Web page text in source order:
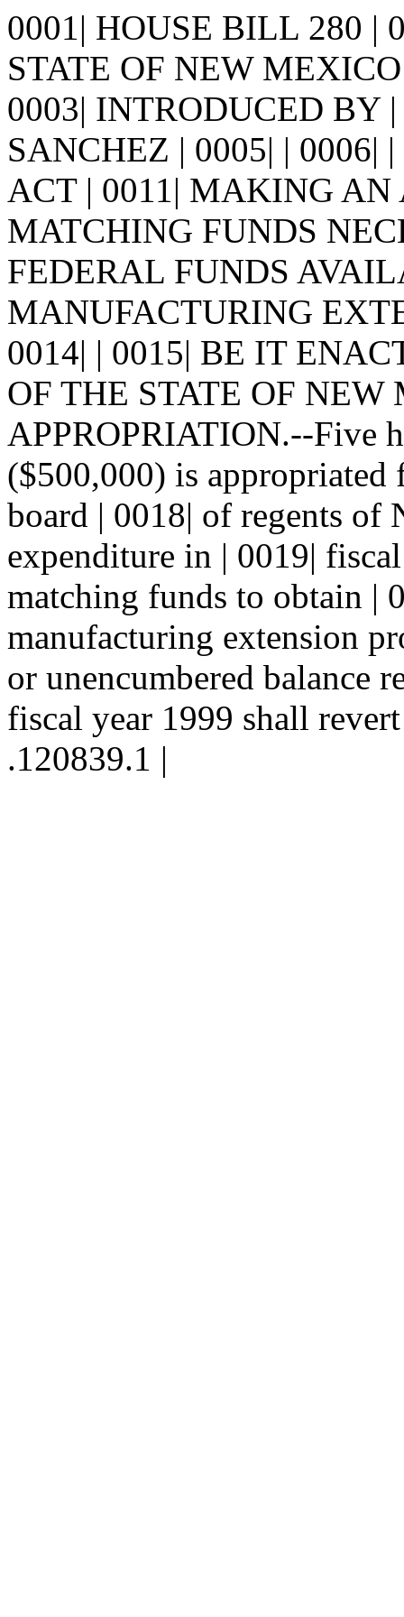
0001| HOUSE BILL 280 |
STATE OF NEW
0003| INTRODUCED BY
SANCHEZ | 0005| | 0006|
ACT | 0011| MAKING AN
MATCHING FUNDS
FEDERAL FUNDS
MANUFACTURING
0014| | 0015| BE IT
OF THE STATE OF NEW
APPROPRIATION.--Five
($500,000) is appropriated
board | 0018| of regents
expenditure in | 0019|
matching funds to obtain |
manufacturing extension
or unencumbered balance
fiscal year 1999 shall
.120839.1 |